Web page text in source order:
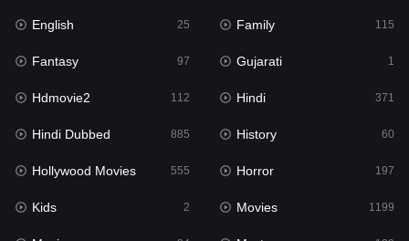
Hollywood Movies 555
Horror
Kids 2
Movies
Music 24
Mystery 129
English 25 Family 115
Fantasy 97 Gujarati 1
Hdmovie2 112 Hindi 371
Hindi Dubbed 885 History 60
Hollywood Movies 555 Horror 197
Kids 2 Movies 1199